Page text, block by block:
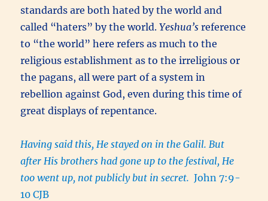
standards are both hated by the world and
called “haters” by the world.Yeshua’s reference
to “the world” here refers as much to the
religious establishment as to the irreligious or
the pagans, all were part of a system in
rebellion against God, even during this time of
great displays of repentance.
Having said this, He stayed on in the Galil. But
after His brothers had gone up to the festival, He
too went up, not publicly but in secret. John 7:9-
10 CJB